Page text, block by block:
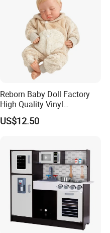
Reborn Baby Doll Factory
High Quality Vinyl
Simulation Doll Wholesale
Lws081
US$12.50